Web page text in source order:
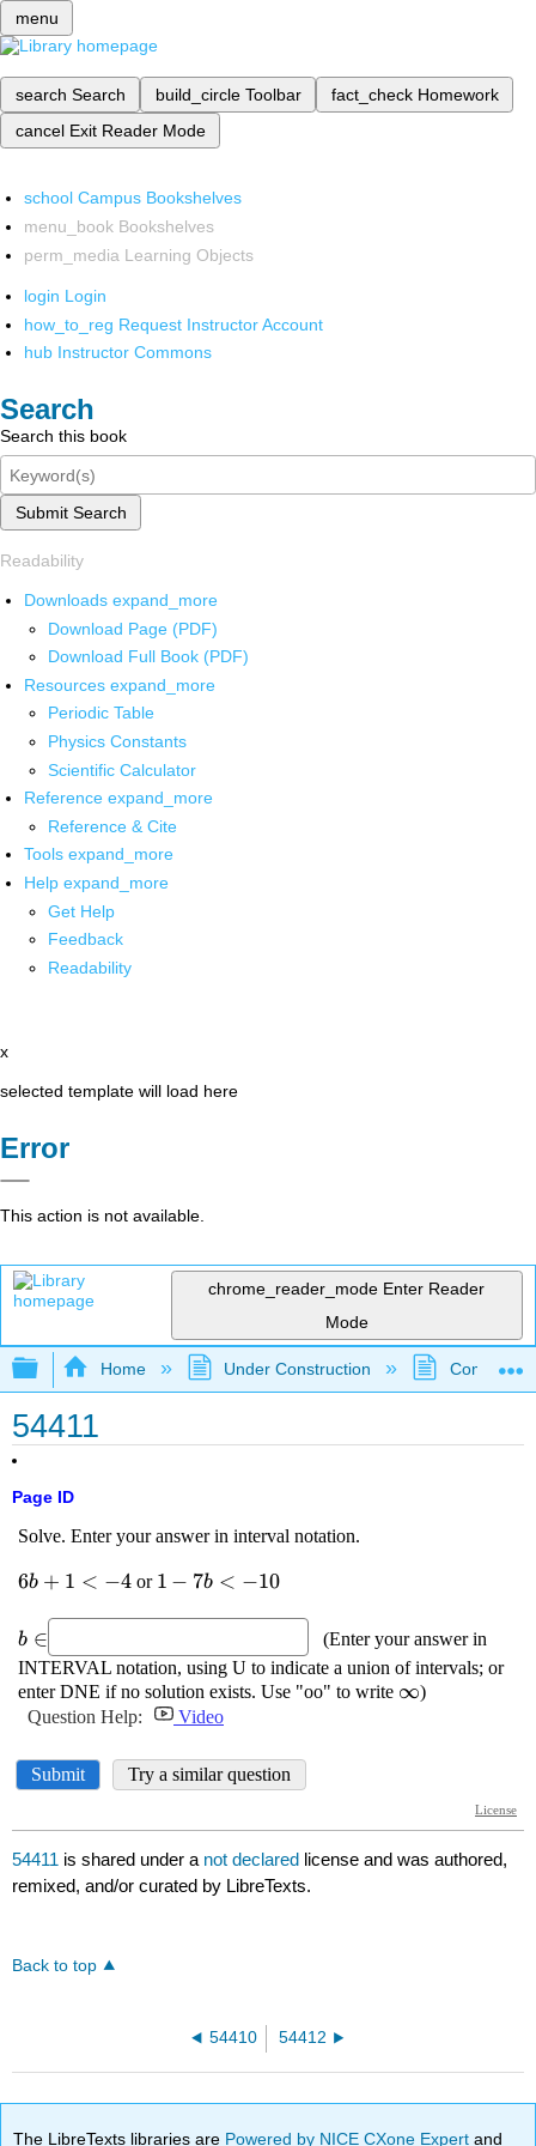
menu
search Search build_circle Toolbar fact_check Homework
cancel Exit Reader Mode
school Campus Bookshelves
menu_book Bookshelves
perm_media Learning Objects
login Login
how_to_reg Request Instructor Account
hub Instructor Commons
Search
Search this book
Submit Search
Readability
Downloads expand_more
Download Page (PDF)
Download Full Book (PDF)
Resources expand_more
Periodic Table
Physics Constants
Scientific Calculator
Reference expand_more
Reference & Cite
Tools expand_more
Help expand_more
Get Help
Feedback
Readability
x
selected template will load here
Error
This action is not available.
chrome_reader_mode Enter Reader
Mode
Expand/collapse global hierarchy
Home Under Construction
54411
Page ID
54411 is shared under a not declared license and was authored,
remixed, and/or curated by LibreTexts.
Back to top
54410 54412
The LibreTexts libraries are Powered by NICE CXone Expertand